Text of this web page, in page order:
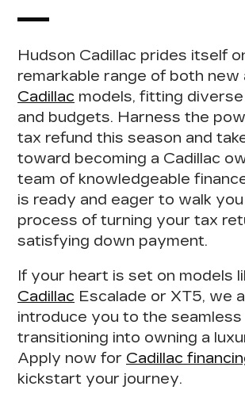
Hudson Cadillac prides itself
remarkable range of both new
Cadillac models, fitting
and budgets. Harness the
tax refund this season and
toward becoming a Cadillac
team of knowledgeable
is ready and eager to walk
process of turning your tax
satisfying down payment.
If your heart is set on models
Cadillac Escalade or XT5, we
introduce you to the
transitioning into owning a
Apply now for Cadillac
kickstart your journey.